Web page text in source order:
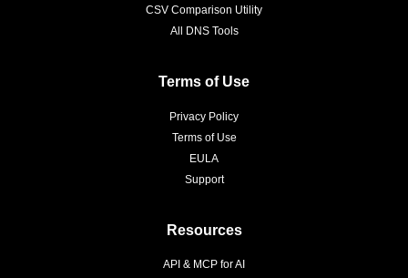
CSV Comparison Utility
All DNS Tools
Terms of Use
Privacy Policy
Terms of Use
EULA
Support
Resources
API & MCP for AI